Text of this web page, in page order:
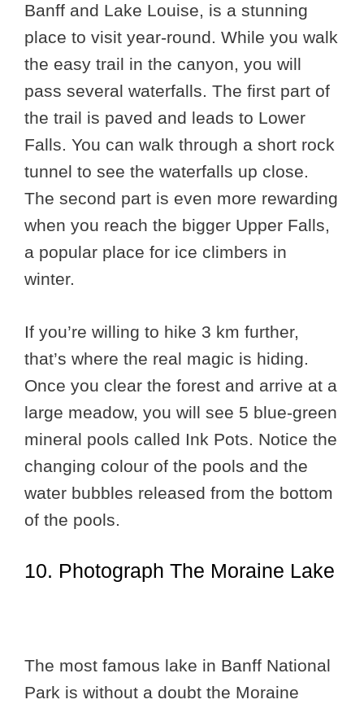
Banff and Lake Louise, is a stunning
place to visit year-round. While you walk
the easy trail in the canyon, you will
pass several waterfalls. The first part of
the trail is paved and leads to Lower
Falls. You can walk through a short rock
tunnel to see the waterfalls up close.
The second part is even more rewarding
when you reach the bigger Upper Falls,
a popular place for ice climbers in
winter.
If you’re willing to hike 3 km further,
that’s where the real magic is hiding.
Once you clear the forest and arrive at a
large meadow, you will see 5 blue-green
mineral pools called Ink Pots. Notice the
changing colour of the pools and the
water bubbles released from the bottom
of the pools.
10. Photograph The Moraine Lake
The most famous lake in Banff National
Park is without a doubt the Moraine